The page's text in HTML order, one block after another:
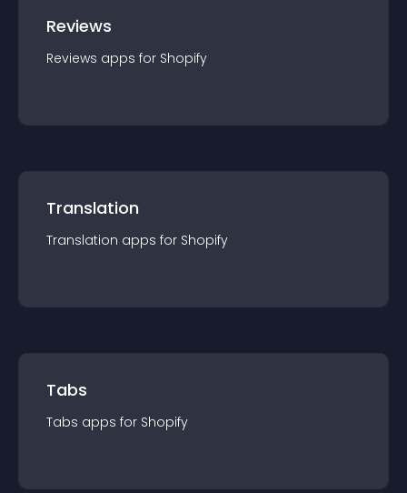
Reviews
Reviews apps for Shopify
Translation
Translation apps for Shopify
Tabs
Tabs apps for Shopify